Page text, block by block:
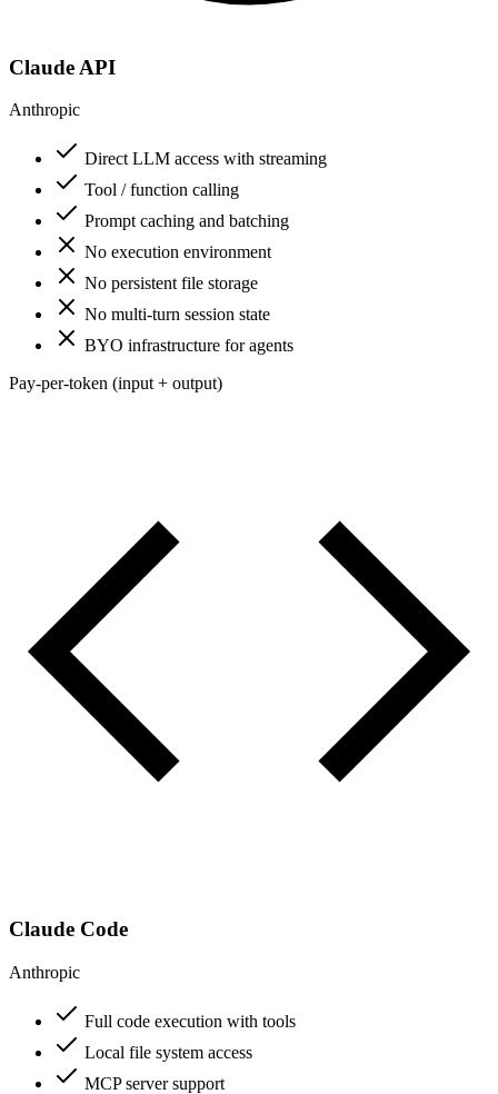
Claude API
Anthropic
Direct LLM access with streaming
Tool / function calling
Prompt caching and batching
No execution environment
No persistent file storage
No multi-turn session state
BYO infrastructure for agents
Pay-per-token (input + output)
Claude Code
Anthropic
Full code execution with tools
Local file system access
MCP server support